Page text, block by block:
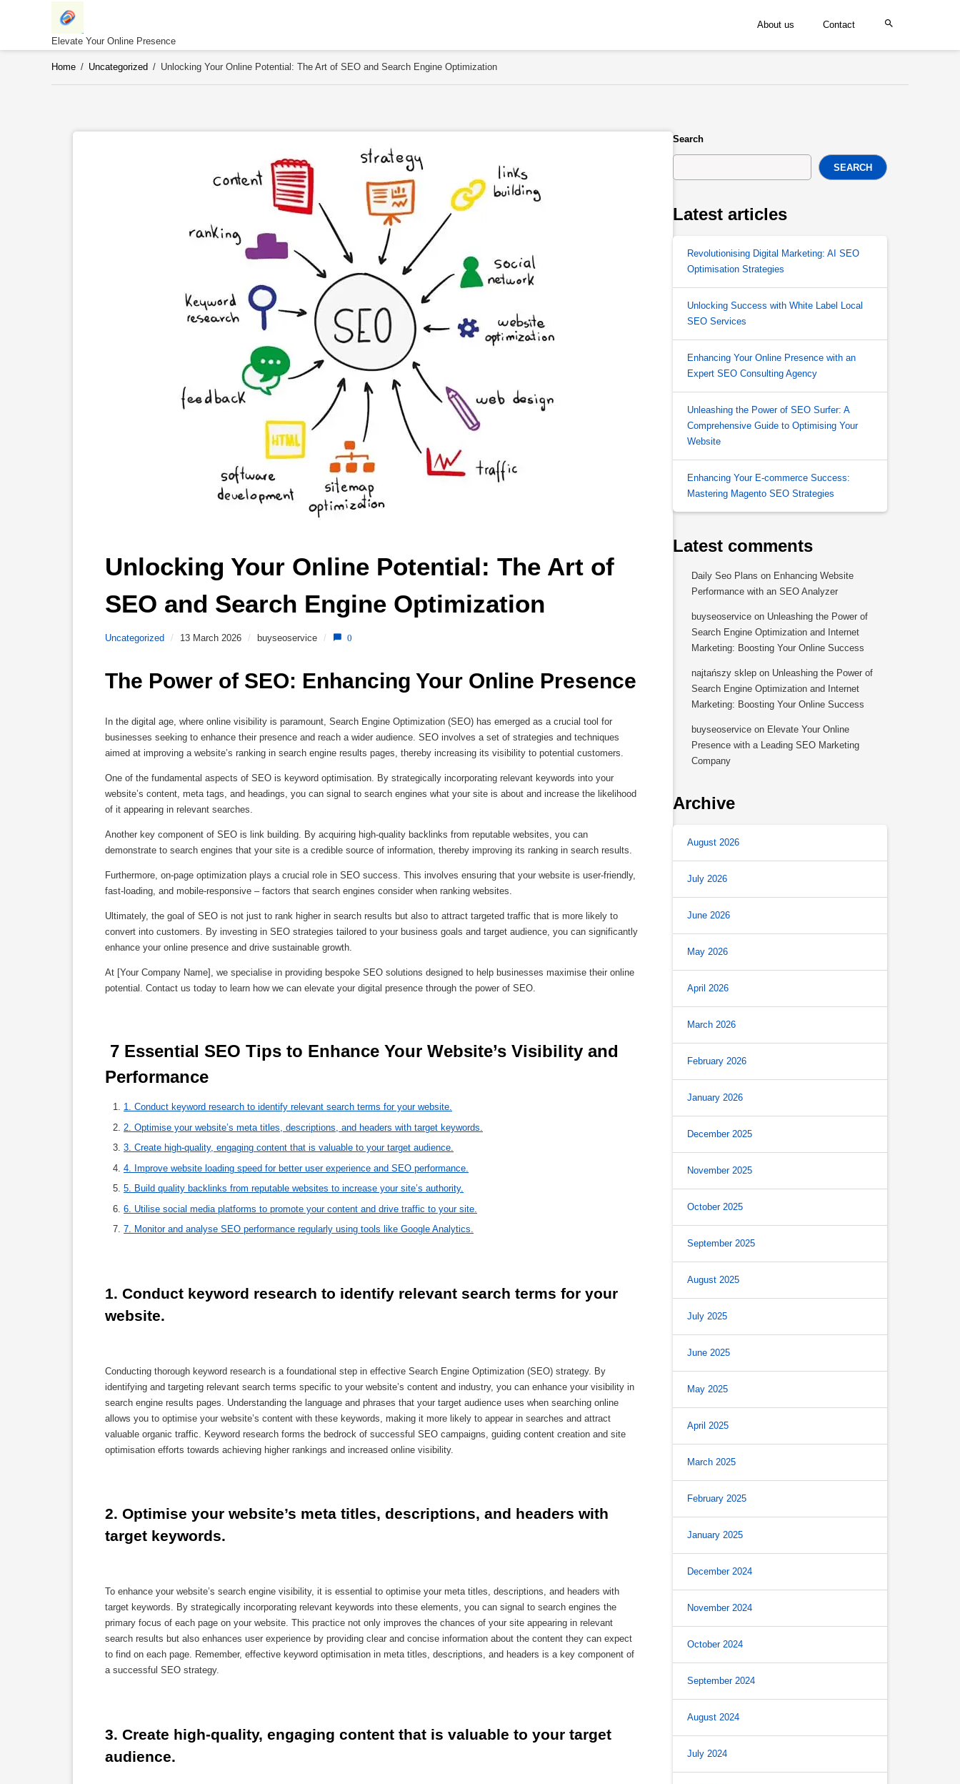
Elevate Your Online Presence
About us Contact
Home / Uncategorized / Unlocking Your Online Potential: The Art of SEO and Search Engine Optimization
Unlocking Your Online Potential: The Art of
SEO and Search Engine Optimization
Uncategorized / 13 March 2026 / buyseoservice / 0
The Power of SEO: Enhancing Your Online Presence
In the digital age, where online visibility is paramount, Search Engine Optimization (SEO) has emerged as a crucial tool for
businesses seeking to enhance their presence and reach a wider audience. SEO involves a set of strategies and techniques
aimed at improving a website’s ranking in search engine results pages, thereby increasing its visibility to potential customers.
One of the fundamental aspects of SEO is keyword optimisation. By strategically incorporating relevant keywords into your
website’s content, meta tags, and headings, you can signal to search engines what your site is about and increase the likelihood
of it appearing in relevant searches.
Another key component of SEO is link building. By acquiring high-quality backlinks from reputable websites, you can
demonstrate to search engines that your site is a credible source of information, thereby improving its ranking in search results.
Furthermore, on-page optimization plays a crucial role in SEO success. This involves ensuring that your website is user-friendly,
fast-loading, and mobile-responsive – factors that search engines consider when ranking websites.
Ultimately, the goal of SEO is not just to rank higher in search results but also to attract targeted traffic that is more likely to
convert into customers. By investing in SEO strategies tailored to your business goals and target audience, you can significantly
enhance your online presence and drive sustainable growth.
At [Your Company Name], we specialise in providing bespoke SEO solutions designed to help businesses maximise their online
potential. Contact us today to learn how we can elevate your digital presence through the power of SEO.
Performance
1. Conduct keyword research to identify relevant search terms for your website.
2. Optimise your website’s meta titles, descriptions, and headers with target keywords.
3. Create high-quality, engaging content that is valuable to your target audience.
4. Improve website loading speed for better user experience and SEO performance.
5. Build quality backlinks from reputable websites to increase your site’s authority.
6. Utilise social media platforms to promote your content and drive traffic to your site.
7. Monitor and analyse SEO performance regularly using tools like Google Analytics.
1. Conduct keyword research to identify relevant search terms for your
website.
Conducting thorough keyword research is a foundational step in effective Search Engine Optimization (SEO) strategy. By
identifying and targeting relevant search terms specific to your website’s content and industry, you can enhance your visibility in
search engine results pages. Understanding the language and phrases that your target audience uses when searching online
allows you to optimise your website’s content with these keywords, making it more likely to appear in searches and attract
valuable organic traffic. Keyword research forms the bedrock of successful SEO campaigns, guiding content creation and site
optimisation efforts towards achieving higher rankings and increased online visibility.
2. Optimise your website’s meta titles, descriptions, and headers with
target keywords.
To enhance your website’s search engine visibility, it is essential to optimise your meta titles, descriptions, and headers with
target keywords. By strategically incorporating relevant keywords into these elements, you can signal to search engines the
primary focus of each page on your website. This practice not only improves the chances of your site appearing in relevant
search results but also enhances user experience by providing clear and concise information about the content they can expect
to find on each page. Remember, effective keyword optimisation in meta titles, descriptions, and headers is a key component of
a successful SEO strategy.
3. Create high-quality, engaging content that is valuable to your target
audience.
Search
SEARCH
Latest articles
Revolutionising Digital Marketing: AI SEO
Optimisation Strategies
Unlocking Success with White Label Local
SEO Services
Enhancing Your Online Presence with an
Expert SEO Consulting Agency
Unleashing the Power of SEO Surfer: A
Comprehensive Guide to Optimising Your
Website
Enhancing Your E-commerce Success:
Mastering Magento SEO Strategies
Latest comments
Daily Seo Plans on Enhancing Website
Performance with an SEO Analyzer
buyseoservice on Unleashing the Power of
Search Engine Optimization and Internet
Marketing: Boosting Your Online Success
najtańszy sklep on Unleashing the Power of
Search Engine Optimization and Internet
Marketing: Boosting Your Online Success
buyseoservice on Elevate Your Online
Presence with a Leading SEO Marketing
Company
Archive
August 2026
July 2026
June 2026
May 2026
April 2026
March 2026
February 2026
January 2026
December 2025
November 2025
October 2025
September 2025
August 2025
July 2025
June 2025
May 2025
April 2025
March 2025
February 2025
January 2025
December 2024
November 2024
October 2024
September 2024
August 2024
July 2024